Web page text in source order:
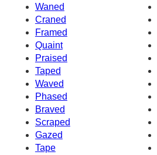
Waned
Craned
Framed
Quaint
Praised
Taped
Waved
Phased
Braved
Scraped
Gazed
Tape